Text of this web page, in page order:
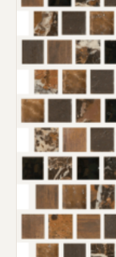
its
Click